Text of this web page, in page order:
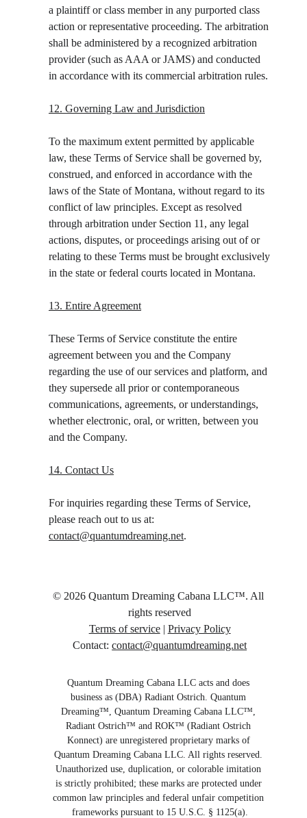
a plaintiff or class member in any purported class
action or representative proceeding. The arbitration
shall be administered by a recognized arbitration
provider (such as AAA or JAMS) and conducted
in accordance with its commercial arbitration rules.
12. Governing Law and Jurisdiction
To the maximum extent permitted by applicable
law, these Terms of Service shall be governed by,
construed, and enforced in accordance with the
laws of the State of Montana, without regard to its
conflict of law principles. Except as resolved
through arbitration under Section 11, any legal
actions, disputes, or proceedings arising out of or
relating to these Terms must be brought exclusively
in the state or federal courts located in Montana.
13. Entire Agreement
These Terms of Service constitute the entire
agreement between you and the Company
regarding the use of our services and platform, and
they supersede all prior or contemporaneous
communications, agreements, or understandings,
whether electronic, oral, or written, between you
and the Company.
14. Contact Us
For inquiries regarding these Terms of Service,
please reach out to us at:
contact@quantumdreaming.net.
© 2026 Quantum Dreaming Cabana LLC™️. All
rights reserved
Terms of service | Privacy Policy
Contact: contact@quantumdreaming.net
Quantum Dreaming Cabana LLC acts and does
business as (DBA) Radiant Ostrich. Quantum
Dreaming™️, Quantum Dreaming Cabana LLC™️,
Radiant Ostrich™️ and ROK™️ (Radiant Ostrich
Konnect) are unregistered proprietary marks of
Quantum Dreaming Cabana LLC. All rights reserved.
Unauthorized use, duplication, or colorable imitation
is strictly prohibited; these marks are protected under
common law principles and federal unfair competition
frameworks pursuant to 15 U.S.C. § 1125(a).